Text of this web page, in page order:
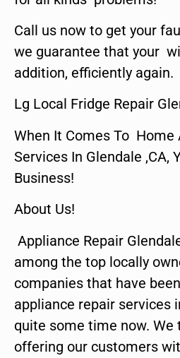
Call us now to get your
we guarantee that your
addition, efficiently again.
Lg Local Fridge Repair
When It Comes To Home
Services In Glendale ,CA,
Business!
About Us!
Appliance Repair
among the top locally
companies that have
appliance repair services
quite some time now. We
offering our customers